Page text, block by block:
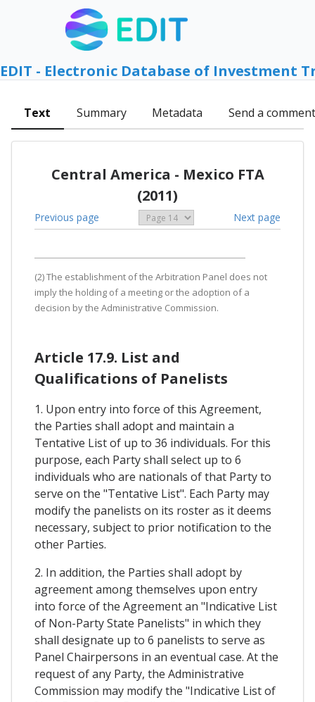
EDIT - Electronic Database of Investment
Text Summary Metadata Send a comment
Central America - Mexico FTA
(2011)
Previous page Next page
(2) The establishment of the Arbitration Panel does not
imply the holding of a meeting or the adoption of a
decision by the Administrative Commission.
Article 17.9. List and
Qualifications of Panelists
1. Upon entry into force of this Agreement,
the Parties shall adopt and maintain a
Tentative List of up to 36 individuals. For this
purpose, each Party shall select up to 6
individuals who are nationals of that Party to
serve on the "Tentative List". Each Party may
modify the panelists on its roster as it deems
necessary, subject to prior notification to the
other Parties.
2. In addition, the Parties shall adopt by
agreement among themselves upon entry
into force of the Agreement an "Indicative List
of Non-Party State Panelists" in which they
shall designate up to 6 panelists to serve as
Panel Chairpersons in an eventual case. At the
request of any Party, the Administrative
Commission may modify the "Indicative List of